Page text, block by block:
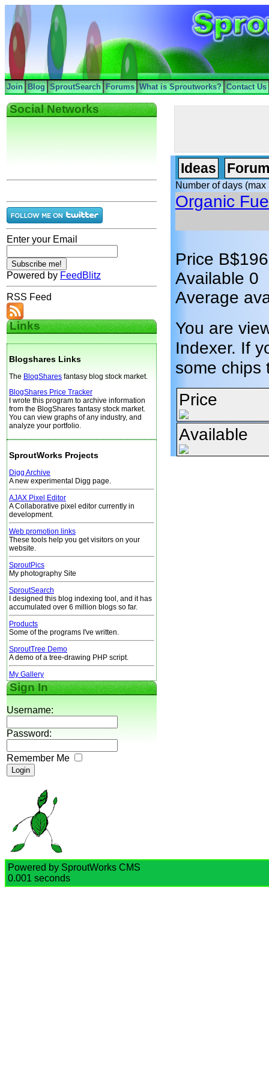
Join Blog SproutSearch Forums What is Sproutworks? Contact Us
Social Networks
Enter your Email
Powered by FeedBlitz
RSS Feed
Links
Blogshares Links
The BlogShares fantasy blog stock market.
BlogShares Price Tracker
I wrote this program to archive information
from the BlogShares fantasy stock market.
You can view graphs of any industry, and
analyze your portfolio.
SproutWorks Projects
Digg Archive
A new experimental Digg page.
AJAX Pixel Editor
A Collaborative pixel editor currently in
development.
Web promotion links
These tools help you get visitors on your
website.
SproutPics
My photography Site
SproutSearch
I designed this blog indexing tool, and it has
accumulated over 6 million blogs so far.
Products
Some of the programs I've written.
SproutTree Demo
A demo of a tree-drawing PHP script.
My Gallery
Sign In
Username:
Password:
Remember Me
Ideas
Number of days (max
Organic
Price
Available 0
Average
You are
Indexer. If
some
Price
Available
Powered by SproutWorks CMS
0.001 seconds